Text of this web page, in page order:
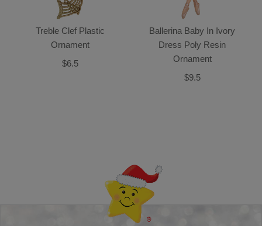
Treble Clef Plastic
Ornament
$6.5
Ballerina Baby In Ivory
Dress Poly Resin
Ornament
$9.5